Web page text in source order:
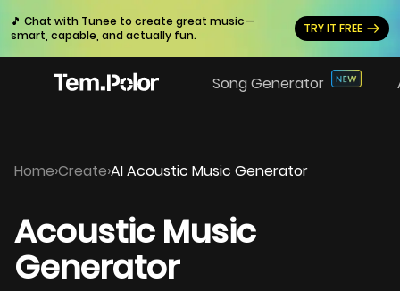
🎵 Chat with Tunee to create great music—
smart, capable, and actually fun.
TRY IT FREE
Song Generator
Home›Create›AI Acoustic Music Generator
Acoustic Music
Generator